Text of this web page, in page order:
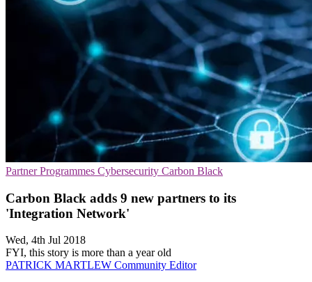
Partner Programmes Cybersecurity Carbon Black
Carbon Black adds 9 new partners to its
'Integration Network'
Wed, 4th Jul 2018
FYI, this story is more than a year old
PATRICK MARTLEW Community Editor